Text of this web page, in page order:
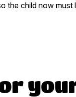
child now